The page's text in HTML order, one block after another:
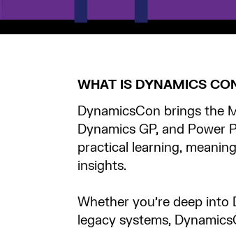
WHAT IS DYNAMICS
DynamicsCon brings the
Dynamics GP, and
practical learning,
insights.
Whether you’re deep
legacy systems,